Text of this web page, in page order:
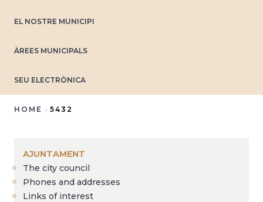
EL NOSTRE MUNICIPI
ÀREES MUNICIPALS
SEU ELECTRÒNICA
HOME 5432
AJUNTAMENT
The city council
Phones and addresses
Links of interest